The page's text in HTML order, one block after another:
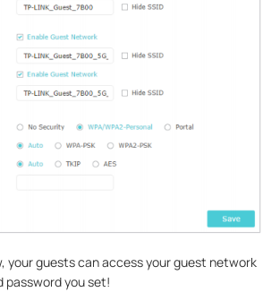
your guests can access your guest network
password you set!